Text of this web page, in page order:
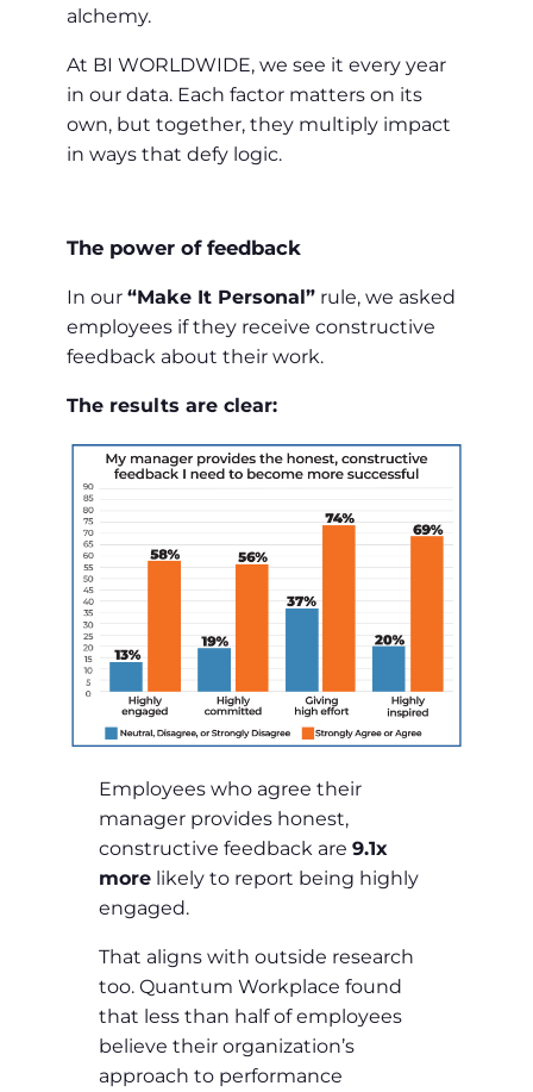
alchemy.
At BI WORLDWIDE, we see it every year
in our data. Each factor matters on its
own, but together, they multiply impact
in ways that defy logic.
The power of feedback
In our “Make It Personal” rule, we asked
employees if they receive constructive
feedback about their work.
The results are clear:
Employees who agree their
manager provides honest,
constructive feedback are 9.1x
morelikely to report being highly
engaged.
That aligns with outside research
too. Quantum Workplace found
that less than half of employees
believe their organization’s
approach to performance